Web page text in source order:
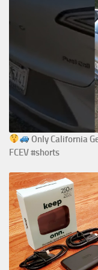
Only California
FCEV #shorts